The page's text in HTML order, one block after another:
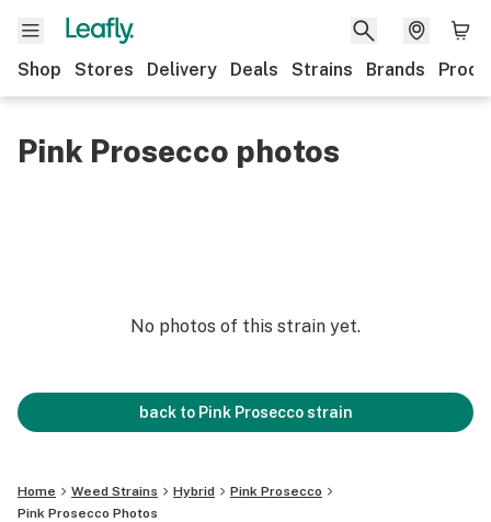
Shop Stores Delivery Deals Strains Brands
Pink Prosecco photos
No photos of this strain yet.
back to Pink Proseccostrain
Home Weed Strains Hybrid
Pink Prosecco
Pink Prosecco Photos